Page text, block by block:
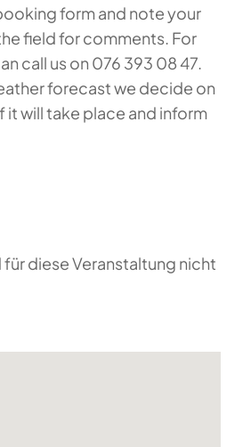
form and note your
field for comments. For
call us on 076 393 08 47.
forecast we decide on
it will take place and inform
für diese Veranstaltung nicht